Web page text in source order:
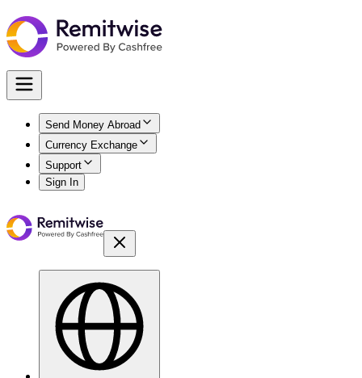
Send Money Abroad
Currency Exchange
Support
Sign In